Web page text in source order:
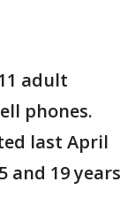
adult
phones.
last April
and 19 years